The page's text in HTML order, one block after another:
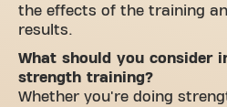
the effects of the training
results.
What should you consider
strength training?
Whether you're doing